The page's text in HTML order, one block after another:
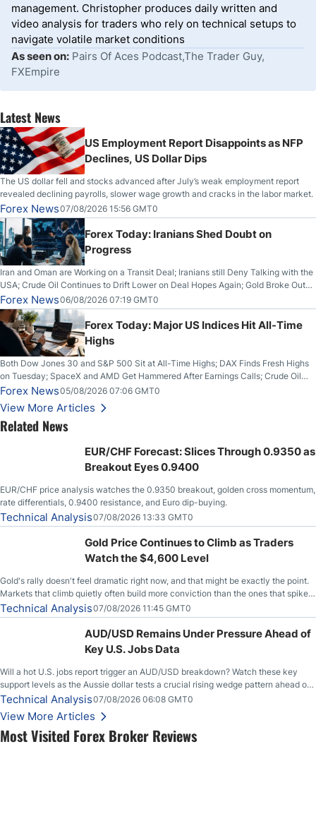
management. Christopher produces daily written and
video analysis for traders who rely on technical setups to
navigate volatile market conditions
As seen on: Pairs Of Aces Podcast,The Trader Guy,
FXEmpire
Most Visited Forex Broker Reviews
Latest News
US Employment Report Disappoints as NFP
Declines, US Dollar Dips
The US dollar fell and stocks advanced after July’s weak employment report
revealed declining payrolls, slower wage growth and cracks in the labor market.
Forex News07/08/2026 15:56 GMT0
Forex Today: Iranians Shed Doubt on
Progress
Iran and Oman are Working on a Transit Deal; Iranians still Deny Talking with the
USA; Crude Oil Continues to Drift Lower on Deal Hopes Again; Gold Broke Out
on Wednesday, Clearing the Crucial $4200 level; The Aussie Dollar Trades
Higher on Wednesday Against the Greenback
Forex News06/08/2026 07:19 GMT0
Forex Today: Major US Indices Hit All-Time
Highs
Both Dow Jones 30 and S&P 500 Sit at All-Time Highs; DAX Finds Fresh Highs
on Tuesday; SpaceX and AMD Get Hammered After Earnings Calls; Crude Oil
Slices Below $80 on Renewed Hopes; US Dollar Continues to Attempt to
Stabilize Against the Yen; Mexican Peso Sees Rally as Rates Drop
Forex News05/08/2026 07:06 GMT0
View More Articles
Related News
EUR/CHF Forecast: Slices Through 0.9350 as
Breakout Eyes 0.9400
EUR/CHF price analysis watches the 0.9350 breakout, golden cross momentum,
rate differentials, 0.9400 resistance, and Euro dip-buying.
Technical Analysis07/08/2026 13:33 GMT0
Gold Price Continues to Climb as Traders
Watch the $4,600 Level
Gold's rally doesn't feel dramatic right now, and that might be exactly the point.
Markets that climb quietly often build more conviction than the ones that spike
loudly, and this is starting to look like one of those cases, with the momentum
feeding itself.
Technical Analysis07/08/2026 11:45 GMT0
AUD/USD Remains Under Pressure Ahead of
Key U.S. Jobs Data
Will a hot U.S. jobs report trigger an AUD/USD breakdown? Watch these key
support levels as the Aussie dollar tests a crucial rising wedge pattern ahead of
key employment data.
Technical Analysis07/08/2026 06:08 GMT0
View More Articles